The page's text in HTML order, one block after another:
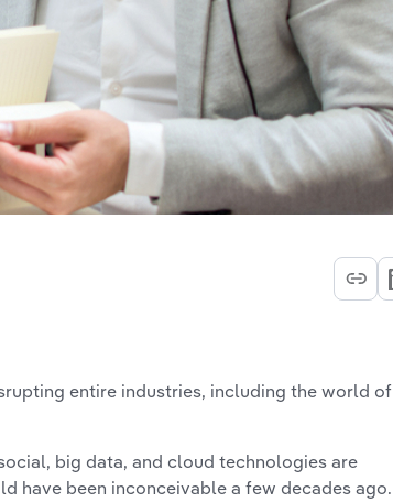
entire industries, including the world of
big data, and cloud technologies are
have been inconceivable a few decades ago.